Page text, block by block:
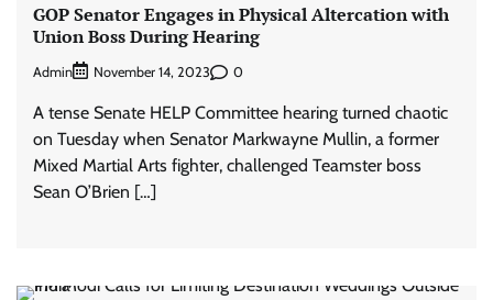
GOP Senator Engages in Physical Altercation with
Union Boss During Hearing
Admin November 14, 2023 0
A tense Senate HELP Committee hearing turned chaotic
on Tuesday when Senator Markwayne Mullin, a former
Mixed Martial Arts fighter, challenged Teamster boss
Sean O’Brien […]